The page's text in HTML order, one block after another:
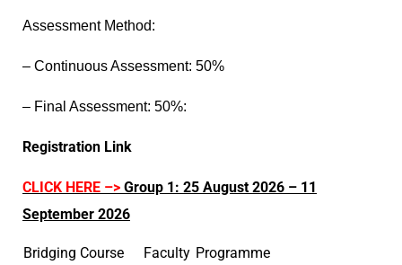
Assessment Method:
– Continuous Assessment: 50%
– Final Assessment: 50%:
Registration Link
CLICK HERE –> Group 1: 25 August 2026 – 11
September 2026
Bridging Course Faculty Programme